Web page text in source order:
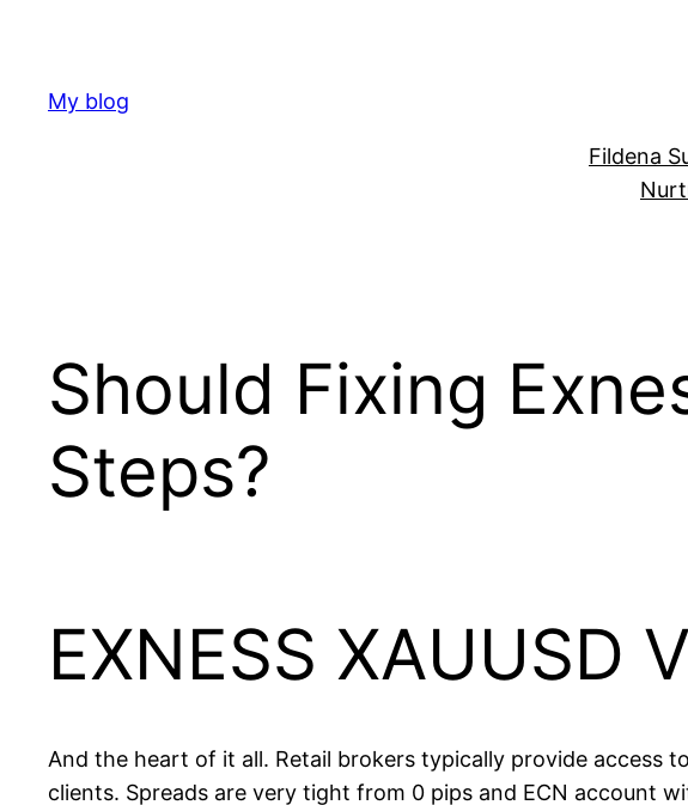
content
My blog
Fildena
Should Fixing
Steps?
EXNESS XAUUSD
And the heart of it all. Retail brokers typically provide access
clients. Spreads are very tight from 0 pips and ECN account